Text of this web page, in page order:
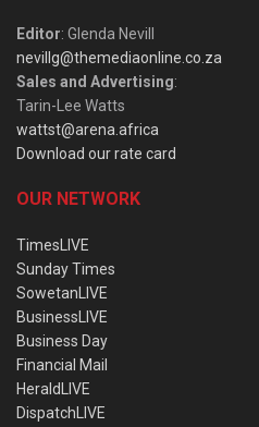
Editor: Glenda Nevill
nevillg@themediaonline.co.za
Sales and Advertising:
Tarin-Lee Watts
wattst@arena.africa
Download our rate card
OUR NETWORK
TimesLIVE
Sunday Times
SowetanLIVE
BusinessLIVE
Business Day
Financial Mail
HeraldLIVE
DispatchLIVE